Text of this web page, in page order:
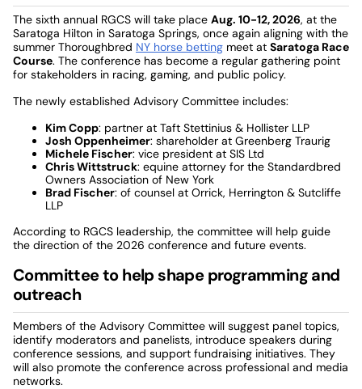
The sixth annual RGCS will take place Aug. 10-12, 2026, at the
Saratoga Hilton in Saratoga Springs, once again aligning with the
summer Thoroughbred NY horse betting meet at Saratoga Race
Course. The conference has become a regular gathering point
for stakeholders in racing, gaming, and public policy.
The newly established Advisory Committee includes:
Kim Copp: partner at Taft Stettinius & Hollister LLP
Josh Oppenheimer: shareholder at Greenberg Traurig
Michele Fischer: vice president at SIS Ltd
Chris Wittstruck: equine attorney for the Standardbred
Owners Association of New York
Brad Fischer: of counsel at Orrick, Herrington & Sutcliffe
LLP
According to RGCS leadership, the committee will help guide
the direction of the 2026 conference and future events.
Committee to help shape programming and
outreach
Members of the Advisory Committee will suggest panel topics,
identify moderators and panelists, introduce speakers during
conference sessions, and support fundraising initiatives. They
will also promote the conference across professional and media
networks.